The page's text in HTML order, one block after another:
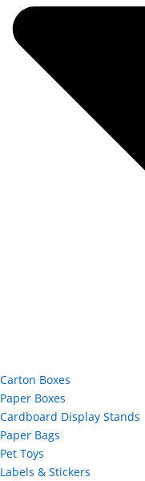
Carton Boxes
Paper Boxes
Cardboard Display Stands
Paper Bags
Pet Toys
Labels & Stickers